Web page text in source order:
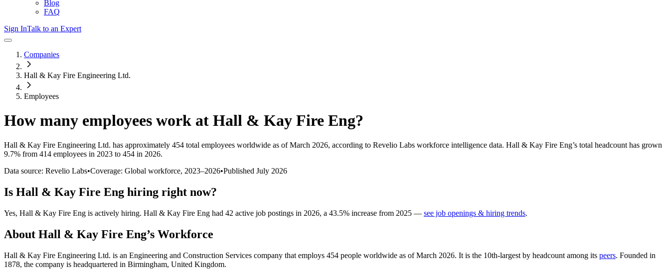
Blog
FAQ
Sign InTalk to an Expert
Companies
Hall & Kay Fire Engineering Ltd.
Employees
How many employees work at Hall & Kay Fire Eng?
Hall & Kay Fire Engineering Ltd. has approximately 454 total employees worldwide as of March 2026, according to Revelio Labs workforce intelligence data. Hall & Kay Fire Eng’s total headcount has grown
9.7% from 414 employees in 2023 to 454 in 2026.
Data source: Revelio Labs•Coverage: Global workforce, 2023–2026•Published July 2026
Is Hall & Kay Fire Eng hiring right now?
Yes, Hall & Kay Fire Eng is actively hiring. Hall & Kay Fire Eng had 42 active job postings in 2026, a 43.5% increase from 2025 — see job openings & hiring trends.
About Hall & Kay Fire Eng’s Workforce
Hall & Kay Fire Engineering Ltd. is an Engineering and Construction Services company that employs 454 people worldwide as of March 2026. It is the 10th-largest by headcount among its peers. Founded in
1878, the company is headquartered in Birmingham, United Kingdom.